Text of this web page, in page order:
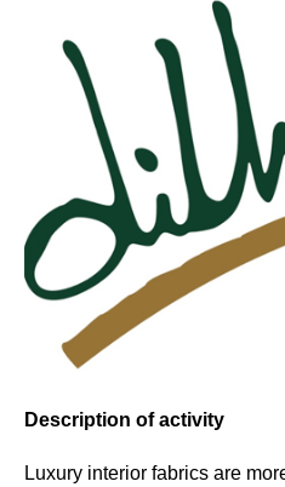
Description of activity
Luxury interior fabrics are